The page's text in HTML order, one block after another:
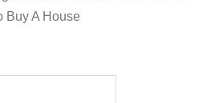
Buy A House